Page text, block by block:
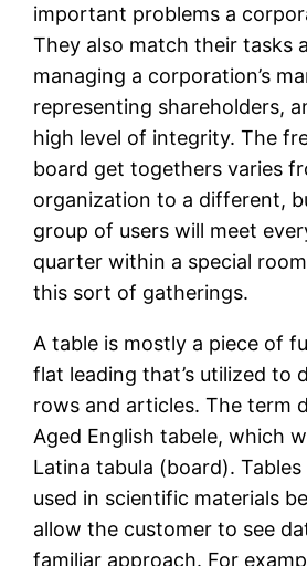
important problems a
They also match their tasks
managing a corporation’s
representing shareholders,
high level of integrity. The
board get togethers varies
organization to a different,
group of users will meet
quarter within a special
this sort of gatherings.
A table is mostly a piece of
flat leading that’s utilized to
rows and articles. The term
Aged English tabele, which
Latina tabula (board).
used in scientific materials
allow the customer to see
familiar approach. For